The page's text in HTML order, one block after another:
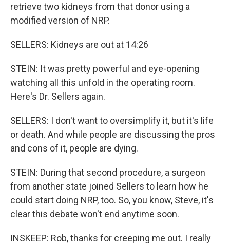
retrieve two kidneys from that donor using a
modified version of NRP.
SELLERS: Kidneys are out at 14:26
STEIN: It was pretty powerful and eye-opening
watching all this unfold in the operating room.
Here's Dr. Sellers again.
SELLERS: I don't want to oversimplify it, but it's life
or death. And while people are discussing the pros
and cons of it, people are dying.
STEIN: During that second procedure, a surgeon
from another state joined Sellers to learn how he
could start doing NRP, too. So, you know, Steve, it's
clear this debate won't end anytime soon.
INSKEEP: Rob, thanks for creeping me out. I really